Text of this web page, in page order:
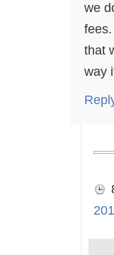
we
that
way